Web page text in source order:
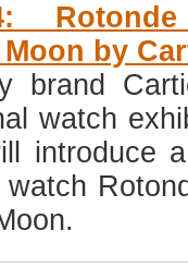
by
brand
watch
introduce
watch